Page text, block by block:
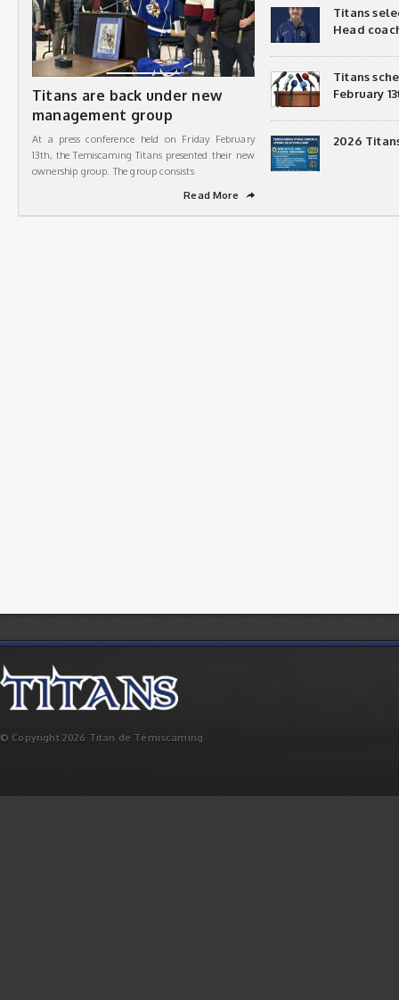
Titans are back under new
management group
At a press conference held on Friday February
13th, the Temiscaming Titans presented their new
ownership group. The group consists
Read More
➦
Titans
Head
Titans
February
2026
© Copyright 2026 Titan de Témiscaming.